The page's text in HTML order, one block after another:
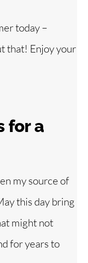
today –
that! Enjoy your
for a
my source of
this day bring
might not
for years to